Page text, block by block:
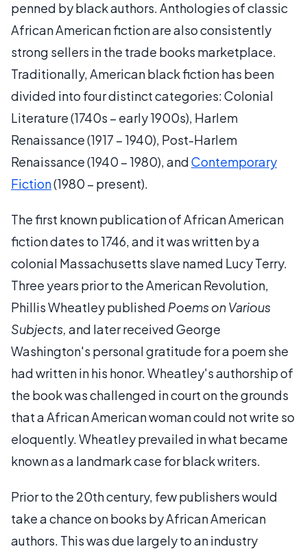
penned by black authors. Anthologies of classic
African American fiction are also consistently
strong sellers in the trade books marketplace.
Traditionally, American black fiction has been
divided into four distinct categories: Colonial
Literature (1740s – early 1900s), Harlem
Renaissance (1917 – 1940), Post-Harlem
Renaissance (1940 – 1980), andContemporary
Fiction(1980 – present).
The first known publication of African American
fiction dates to 1746, and it was written by a
colonial Massachusetts slave named Lucy Terry.
Three years prior to the American Revolution,
Phillis Wheatley published Poems on Various
Subjects, and later received George
Washington's personal gratitude for a poem she
had written in his honor. Wheatley's authorship of
the book was challenged in court on the grounds
that a African American woman could not write so
eloquently. Wheatley prevailed in what became
known as a landmark case for black writers.
Prior to the 20th century, few publishers would
take a chance on books by African American
authors. This was due largely to an industry